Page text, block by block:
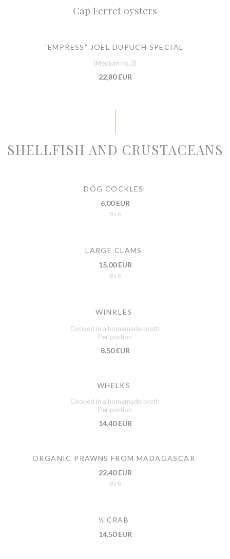
Cap Ferret oysters
“EMPRESS” JOËL DUPUCH SPECIAL
(Medium no.3)
22,80 EUR
SHELLFISH AND CRUSTACEANS
DOG COCKLES
6,00 EUR
By 6
LARGE CLAMS
15,00 EUR
By 6
WINKLES
Cooked in a homemade broth
Per portion
8,50 EUR
WHELKS
Cooked in a homemade broth
Per portion
14,40 EUR
ORGANIC PRAWNS FROM MADAGASCAR
22,40 EUR
By 8
½ CRAB
14,50 EUR